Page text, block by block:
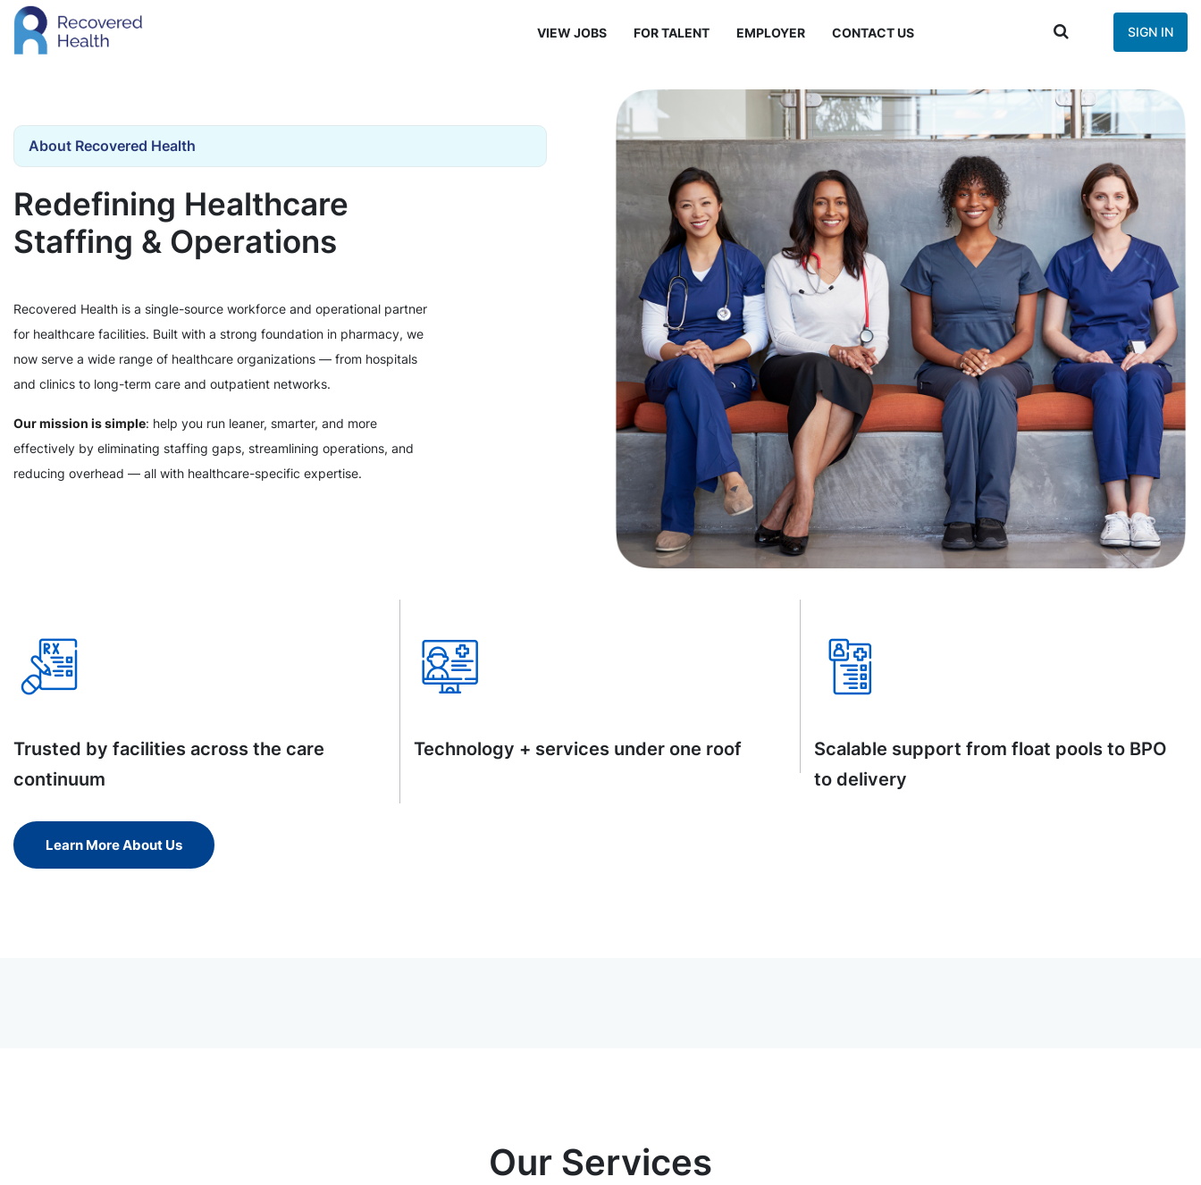
VIEW JOBS FOR TALENT EMPLOYER CONTACT US SIGN IN
About Recovered Health
Redefining Healthcare
Staffing & Operations
Recovered Health is a single-source workforce and operational partner
for healthcare facilities. Built with a strong foundation in pharmacy, we
now serve a wide range of healthcare organizations — from hospitals
and clinics to long-term care and outpatient networks.
Our mission is simple: help you run leaner, smarter, and more
effectively by eliminating staffing gaps, streamlining operations, and
reducing overhead — all with healthcare-specific expertise.
Trusted by facilities across the care
continuum
Technology + services under one roof
Scalable support from float pools to BPO
to delivery
Learn More About Us
Our Services